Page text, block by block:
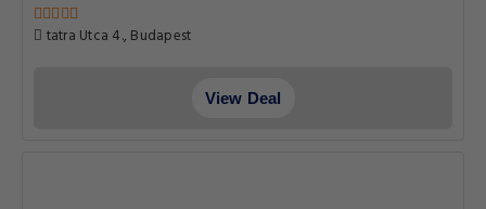
tatra Utca 4., Budapest
View Deal